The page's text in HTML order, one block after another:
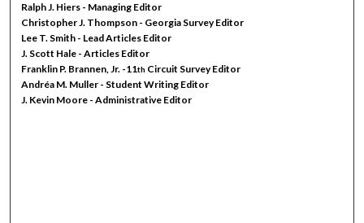
Ralph J. Hiers - Managing Editor
Christopher J. Thompson - Georgia Survey Editor
Lee T. Smith - Lead Articles Editor
J. Scott Hale - Articles Editor
Franklin P. Brannen, Jr. -11th Circuit Survey Editor
Andréa M. Muller - Student Writing Editor
J. Kevin Moore - Administrative Editor